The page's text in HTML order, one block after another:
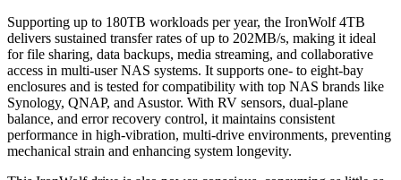
Supporting up to 180TB workloads per year, the IronWolf 4TB
delivers sustained transfer rates of up to 202MB/s, making it ideal
for file sharing, data backups, media streaming, and collaborative
access in multi-user NAS systems. It supports one- to eight-bay
enclosures and is tested for compatibility with top NAS brands like
Synology, QNAP, and Asustor. With RV sensors, dual-plane
balance, and error recovery control, it maintains consistent
performance in high-vibration, multi-drive environments, preventing
mechanical strain and enhancing system longevity.